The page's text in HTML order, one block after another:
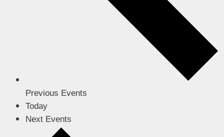
Previous Events
Today
Next Events